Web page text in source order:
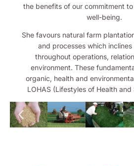
the benefits of our commitment
well-being.
She favours natural farm
and processes which inclines
throughout operations,
environment. These
organic, health and
LOHAS (Lifestyles of Health and